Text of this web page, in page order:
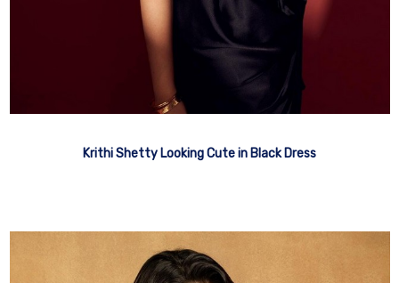
Krithi Shetty Looking Cute in Black Dress